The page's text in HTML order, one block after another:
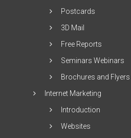
Postcards
3D Mail
Free Reports
Seminars Webinars
Brochures and Flyers
Internet Marketing
Introduction
Websites